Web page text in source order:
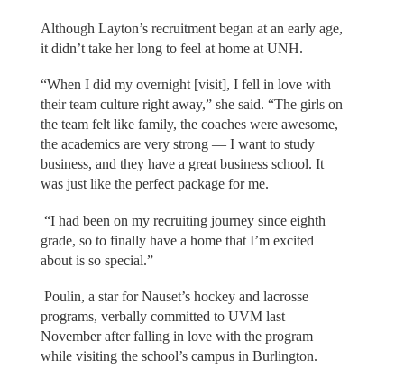
Although Layton’s recruitment began at an early age,
it didn’t take her long to feel at home at UNH.
“When I did my overnight [visit], I fell in love with
their team culture right away,” she said. “The girls on
the team felt like family, the coaches were awesome,
the academics are very strong — I want to study
business, and they have a great business school. It
was just like the perfect package for me.
“I had been on my recruiting journey since eighth
grade, so to finally have a home that I’m excited
about is so special.”
Poulin, a star for Nauset’s hockey and lacrosse
programs, verbally committed to UVM last
November after falling in love with the program
while visiting the school’s campus in Burlington.